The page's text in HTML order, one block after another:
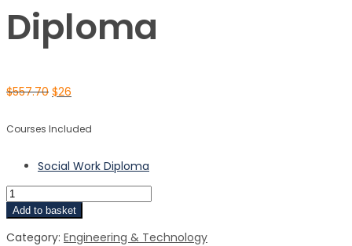
Diploma
$557.70 $26
Courses Included
Social Work Diploma
Add to basket
Category: Engineering & Technology